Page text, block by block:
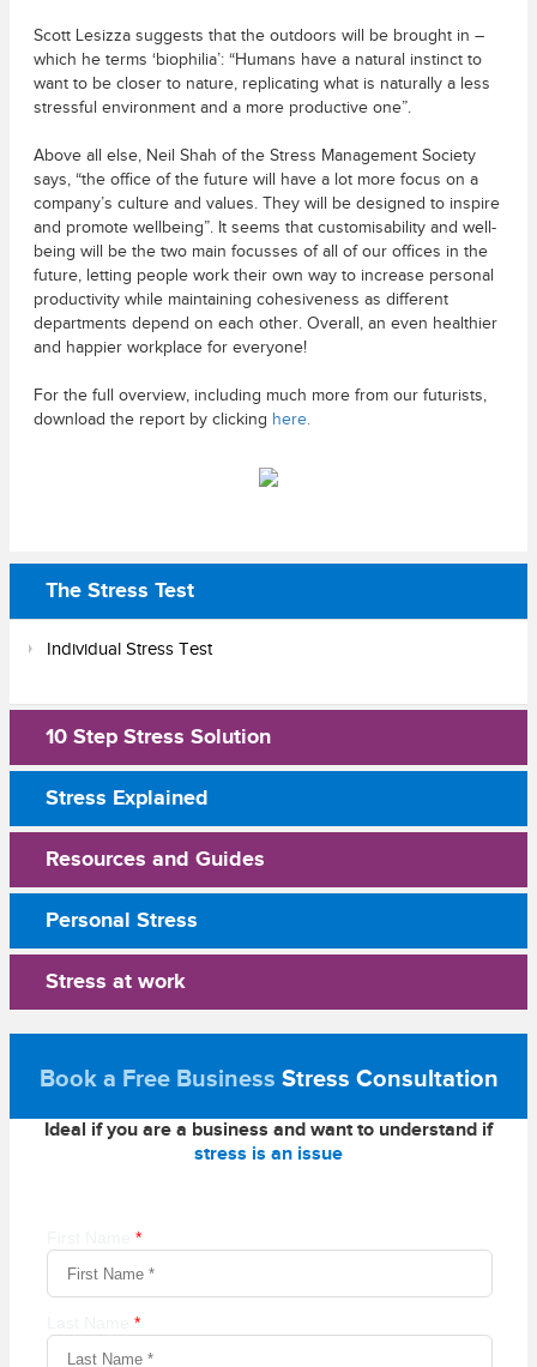
Scott Lesizza suggests that the outdoors will be brought in –
which he terms ‘biophilia’: “Humans have a natural instinct to
want to be closer to nature, replicating what is naturally a less
stressful environment and a more productive one”.
Above all else, Neil Shah of the Stress Management Society
says, “the office of the future will have a lot more focus on a
company’s culture and values. They will be designed to inspire
and promote wellbeing”. It seems that customisability and well-
being will be the two main focusses of all of our offices in the
future, letting people work their own way to increase personal
productivity while maintaining cohesiveness as different
departments depend on each other. Overall, an even healthier
and happier workplace for everyone!
For the full overview, including much more from our futurists,
download the report by clicking here.
The Stress Test
Individual Stress Test
10 Step Stress Solution
Stress Explained
Resources and Guides
Personal Stress
Stress at work
Book a Free Business Stress Consultation
Ideal if you are a business and want to understand if
stress is an issue